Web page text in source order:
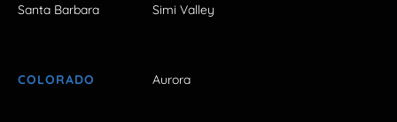
Santa Barbara Simi Valley
COLORADO Aurora